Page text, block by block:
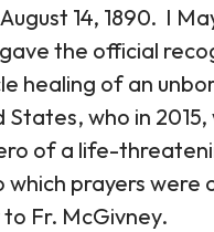
14, 1890. I
the official
healing of an
States, who in 2015,
of a life-
which prayers were
Fr. McGivney.